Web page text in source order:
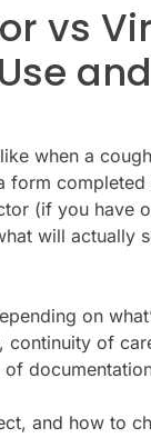
vs
when a
form completed
(if you have
will actually
on
continuity of
and how to